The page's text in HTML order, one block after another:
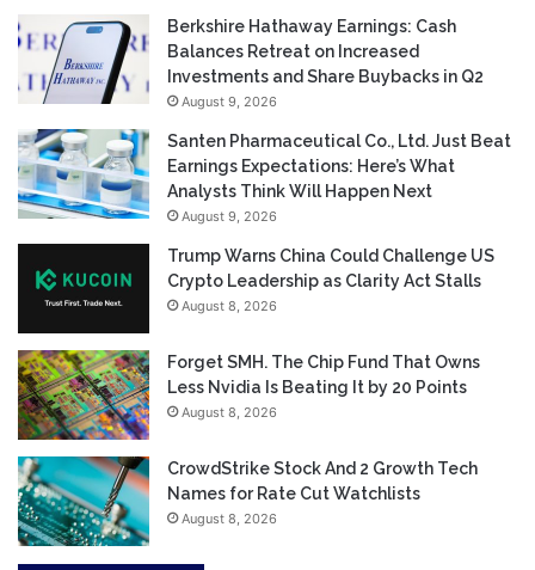
Berkshire Hathaway Earnings: Cash
Balances Retreat on Increased
Investments and Share Buybacks in Q2
August 9, 2026
Santen Pharmaceutical Co., Ltd. Just Beat
Earnings Expectations: Here’s What
Analysts Think Will Happen Next
August 9, 2026
Trump Warns China Could Challenge US
Crypto Leadership as Clarity Act Stalls
August 8, 2026
Forget SMH. The Chip Fund That Owns
Less Nvidia Is Beating It by 20 Points
August 8, 2026
CrowdStrike Stock And 2 Growth Tech
Names for Rate Cut Watchlists
August 8, 2026